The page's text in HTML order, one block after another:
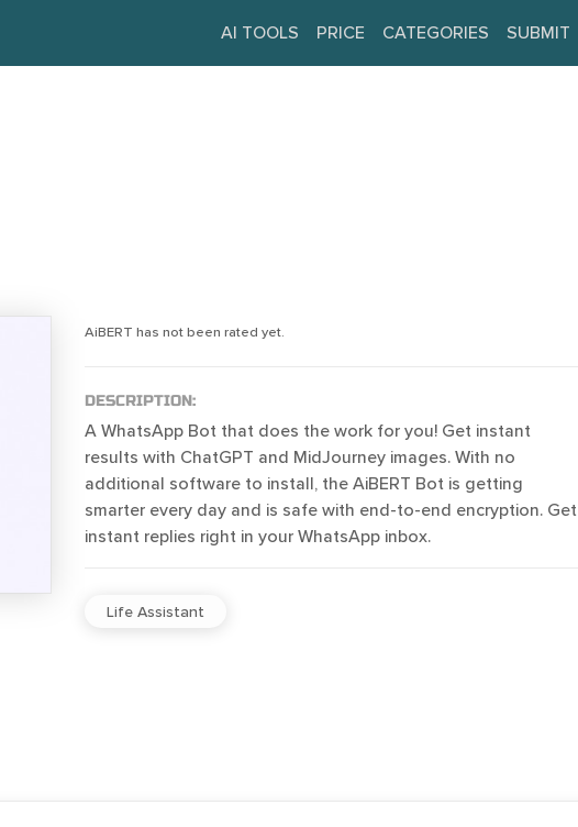
AI TOOLS PRICE CATEGORIES SUBMIT
AiBERT has not been rated yet.
DESCRIPTION:
A WhatsApp Bot that does the work for you! Get instant
results with ChatGPT and MidJourney images. With no
additional software to install, the AiBERT Bot is getting
smarter every day and is safe with end-to-end encryption. Get
instant replies right in your WhatsApp inbox.
Life Assistant